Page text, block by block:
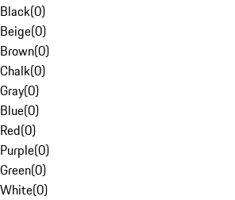
Black(0)
Beige(0)
Brown(0)
Chalk(0)
Gray(0)
Blue(0)
Red(0)
Purple(0)
Green(0)
White(0)